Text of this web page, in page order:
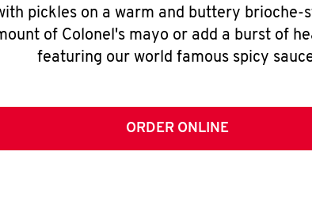
pickles on a warm and buttery
of Colonel's mayo or add a burst of
featuring our world famous spicy
ORDER ONLINE